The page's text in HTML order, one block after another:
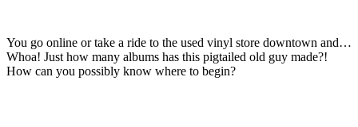
You go online or take a ride to the used vinyl store downtown and…
Whoa! Just how many albums has this pigtailed old guy made?!
How can you possibly know where to begin?